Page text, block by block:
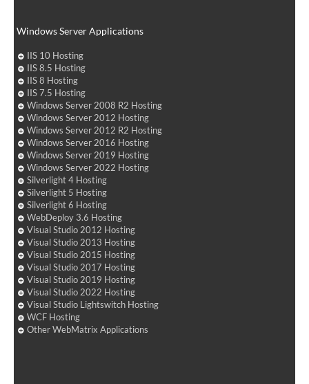
Windows Server Applications
IIS 10 Hosting
IIS 8.5 Hosting
IIS 8 Hosting
IIS 7.5 Hosting
Windows Server 2008 R2 Hosting
Windows Server 2012 Hosting
Windows Server 2012 R2 Hosting
Windows Server 2016 Hosting
Windows Server 2019 Hosting
Windows Server 2022 Hosting
Silverlight 4 Hosting
Silverlight 5 Hosting
Silverlight 6 Hosting
WebDeploy 3.6 Hosting
Visual Studio 2012 Hosting
Visual Studio 2013 Hosting
Visual Studio 2015 Hosting
Visual Studio 2017 Hosting
Visual Studio 2019 Hosting
Visual Studio 2022 Hosting
Visual Studio Lightswitch Hosting
WCF Hosting
Other WebMatrix Applications